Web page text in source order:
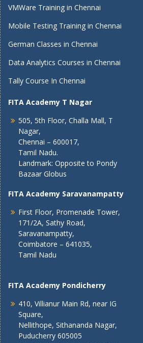
VMWare Training in Chennai
Mobile Testing Training in Chennai
German Classes in Chennai
Data Analytics Courses in Chennai
Tally Course In Chennai
FITA Academy T Nagar
505, 5th Floor, Challa Mall, T
Nagar,
Chennai – 600017,
Tamil Nadu.
Landmark: Opposite to Pondy
Bazaar Globus
FITA Academy Saravanampatty
First Floor, Promenade Tower,
171/2A, Sathy Road,
Saravanampatty,
Coimbatore – 641035,
Tamil Nadu
FITA Academy Pondicherry
410, Villianur Main Rd, near IG
Square,
Nellithope, Sithananda Nagar,
Puducherry 605005